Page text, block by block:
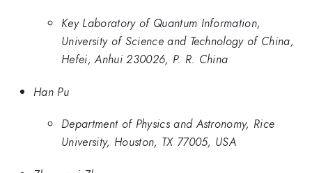
Key Laboratory of Quantum Information,
University of Science and Technology of China,
Hefei, Anhui 230026, P. R. China
Han Pu
Department of Physics and Astronomy, Rice
University, Houston, TX 77005, USA